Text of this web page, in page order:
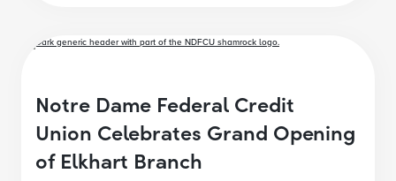
Notre Dame Federal Credit
Union Celebrates Grand Opening
of Elkhart Branch